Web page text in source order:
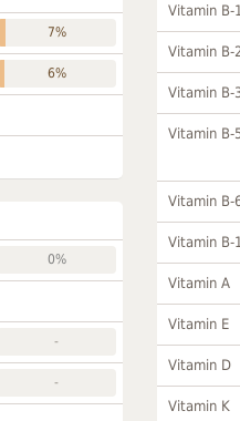
7%
6%
0%
-
-
Vitamin B-
Vitamin B-
Vitamin B-
Vitamin B-
Vitamin B-
Vitamin B-
Vitamin A
Vitamin E
Vitamin D
Vitamin K